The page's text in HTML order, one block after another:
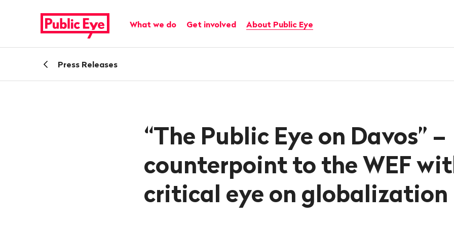
publiceye.ch
navigation
Main navigation
What we do Get involved About Public Eye
BackPress Releases
“The Public Eye on Davos” –
counterpoint to the WEF
critical eye on globalization